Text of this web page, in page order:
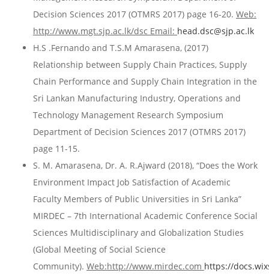
Decision Sciences 2017 (OTMRS 2017) page 16-20. Web:
http://www.mgt.sjp.ac.lk/dsc Email: head.dsc@sjp.ac.lk
H.S .Fernando and T.S.M Amarasena, (2017)
Relationship between Supply Chain Practices, Supply
Chain Performance and Supply Chain Integration in the
Sri Lankan Manufacturing Industry, Operations and
Technology Management Research Symposium
Department of Decision Sciences 2017 (OTMRS 2017)
page 11-15.
S. M. Amarasena, Dr. A. R.Ajward (2018), “Does the Work
Environment Impact Job Satisfaction of Academic
Faculty Members of Public Universities in Sri Lanka”
MIRDEC – 7th International Academic Conference Social
Sciences Multidisciplinary and Globalization Studies
(Global Meeting of Social Science
Community). Web:http://www.mirdec.com https://